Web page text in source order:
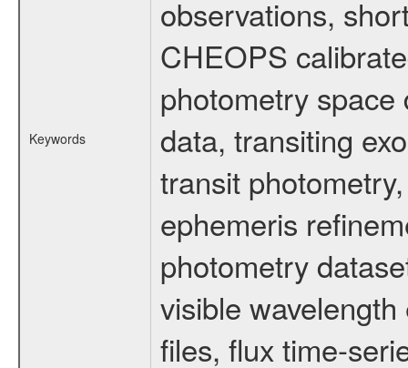
Keywords
observations,
CHEOPS
photometry
data, transiting
transit
ephemeris
photometry
visible
files, flux time-